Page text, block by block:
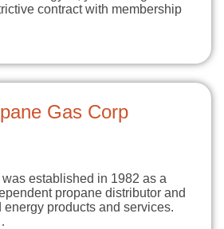
contract with membership
Gas Corp
established in 1982 as a
propane distributor and
energy products and services.